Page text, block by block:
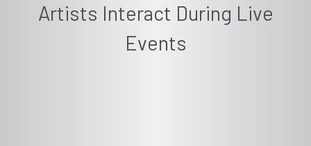
Artists Interact During Live
Events